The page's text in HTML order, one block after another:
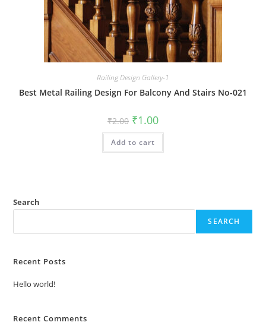
Railing Design Gallery-1
Best Metal Railing Design For Balcony And Stairs No-021
₹2.00 Original
price
was:
₹2.00.
₹1.00Current
is:
Add to cart
Search
SEARCH
Recent Posts
Hello world!
Recent Comments